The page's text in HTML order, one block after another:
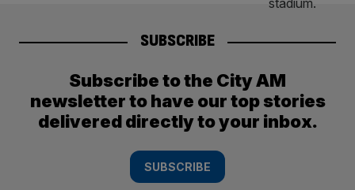
SUBSCRIBE
Subscribe to the City AM
newsletter to have our top stories
delivered directly to your inbox.
SUBSCRIBE